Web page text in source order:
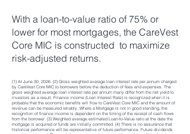
With a loan-to-value ratio of 75% or
lower for most mortgages, the CareVest
Core MIC is constructed to maximize
risk-adjusted returns.
(1) At June 30, 2026. (2) Gross weighted average loan interest rate per annum charged
by CareVest Core MIC to borrowers before the deduction of fees and expenses. The
gross weighted average loan interest rate per annum many differ from the net yield to
investors as a result. Finance income (Loan Interest Rate) is recognized when it is
probable that the economic benefits will flow to CareVest Core MIC and the amount of
revenue can be measured reliably. Where a Mortgage is not in good standing, the
recognition of finance income is dependent on the timing of the receipt of cash flows
from the borrower. (3) Weighted average estimated Loan-to-Value ratio at the date the
mortgage is acquired or funds are initially committed. (4) There is no assurance that
historical performance will be representative of future performance. Future dividends